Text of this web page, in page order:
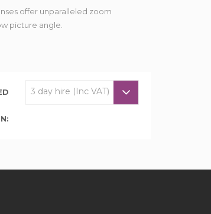
offer unparalleled zoom
picture angle.